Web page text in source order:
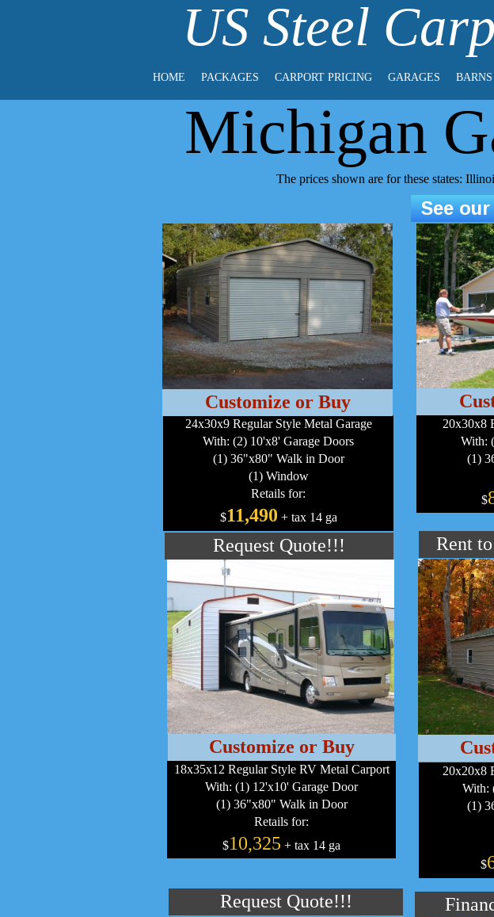
US Steel
HOME PACKAGES CARPORT PRICING GARAGES BARNS
Michigan
The prices shown are for these states:
24x30x9 Regular Style Metal Garage
With: (2) 10'x8' Garage Doors
(1) 36"x80" Walk in Door
(1) Window
Retails for:
$11,490 + tax 14 ga
20x30x8
With:
(1)
$
Rent
Request Quote!!!
18x35x12 Regular Style RV Metal Carport
With: (1) 12'x10' Garage Door
(1) 36"x80" Walk in Door
Retails for:
$10,325 + tax 14 ga
Request Quote!!!
20x20x8
With:
(1)
$
Customize or Buy
Customize or Buy
See